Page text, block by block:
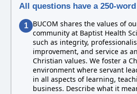
All questions have a 250-
1 BUCOM shares the values of
community at Baptist Health
such as integrity,
improvement, and service as
Christian values. We foster a
environment where servant
in all aspects of learning,
business. Describe what it